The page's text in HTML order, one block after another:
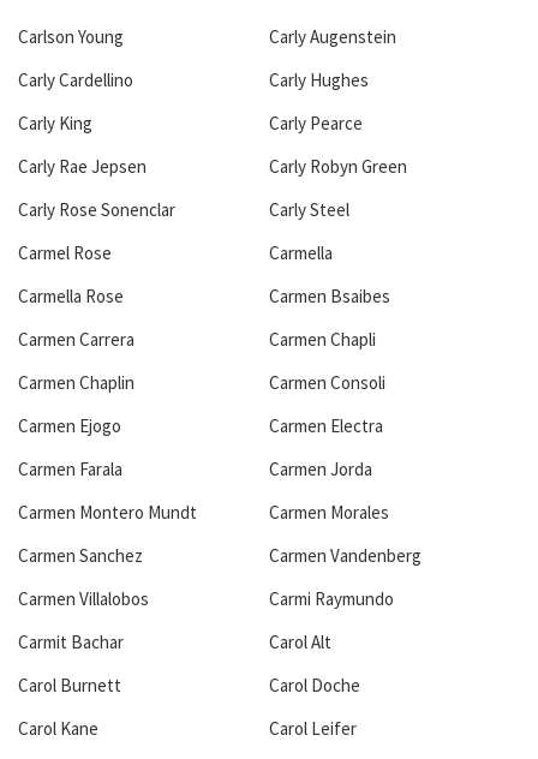
Carlson Young
Carly Augenstein
Carly Cardellino
Carly Hughes
Carly King
Carly Pearce
Carly Rae Jepsen
Carly Robyn Green
Carly Rose Sonenclar
Carly Steel
Carmel Rose
Carmella
Carmella Rose
Carmen Bsaibes
Carmen Carrera
Carmen Chapli
Carmen Chaplin
Carmen Consoli
Carmen Ejogo
Carmen Electra
Carmen Farala
Carmen Jorda
Carmen Montero Mundt
Carmen Morales
Carmen Sanchez
Carmen Vandenberg
Carmen Villalobos
Carmi Raymundo
Carmit Bachar
Carol Alt
Carol Burnett
Carol Doche
Carol Kane
Carol Leifer